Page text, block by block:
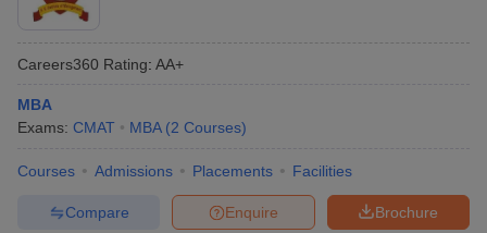
Careers360 Rating: AA+
MBA
Exams: CMAT MBA (2 Courses)
Courses Admissions Placements Facilities
Brochure
Enquire
Compare